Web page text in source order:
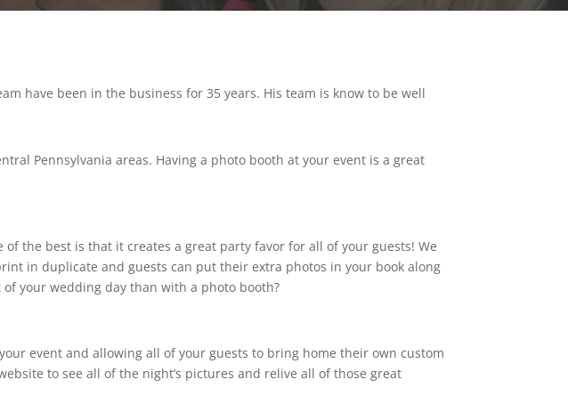
have been in the business for 35 years. His team is know to be well
Pennsylvania areas. Having a photo booth at your event is a great
the best is that it creates a great party favor for all of your guests! We
in duplicate and guests can put their extra photos in your book along
your wedding day than with a photo booth?
event and allowing all of your guests to bring home their own custom
to see all of the night’s pictures and relive all of those great